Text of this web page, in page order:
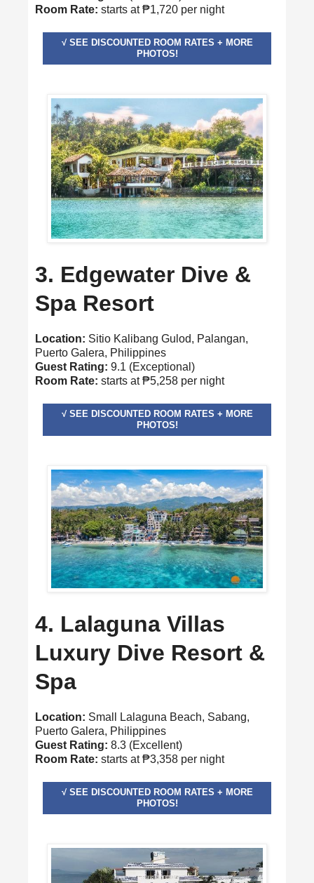
Room Rate: starts at ₱1,720 per night
√ SEE DISCOUNTED ROOM RATES + MORE
PHOTOS!
3. Edgewater Dive &
Spa Resort
Location: Sitio Kalibang Gulod, Palangan,
Puerto Galera, Philippines
Guest Rating: 9.1 (Exceptional)
Room Rate: starts at ₱5,258 per night
√ SEE DISCOUNTED ROOM RATES + MORE
PHOTOS!
4. Lalaguna Villas
Luxury Dive Resort &
Spa
Location: Small Lalaguna Beach, Sabang,
Puerto Galera, Philippines
Guest Rating: 8.3 (Excellent)
Room Rate: starts at ₱3,358 per night
√ SEE DISCOUNTED ROOM RATES + MORE
PHOTOS!